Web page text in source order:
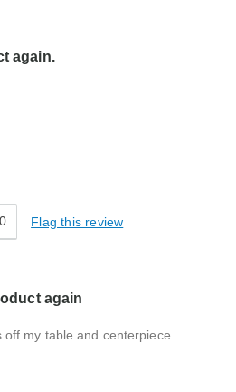
again.
0 Flag this review
again
my table and centerpiece